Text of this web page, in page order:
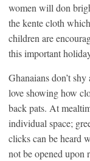
women will don
the kente cloth
children are
this important
Ghanaians don’t
love showing how
back pats. At
individual space;
clicks can be heard
not be opened upon